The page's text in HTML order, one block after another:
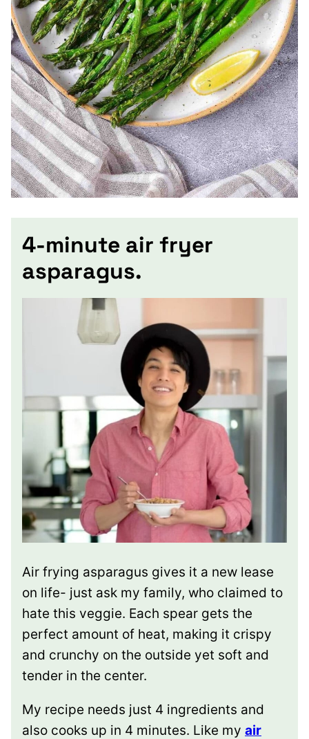
4-minute air fryer
asparagus.
Air frying asparagus gives it a new lease
on life- just ask my family, who claimed to
hate this veggie. Each spear gets the
perfect amount of heat, making it crispy
and crunchy on the outside yet soft and
tender in the center.
My recipe needs just 4 ingredients and
also cooks up in 4 minutes. Like my air